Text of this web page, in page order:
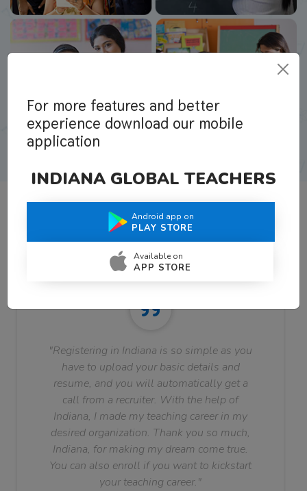
What Teachers Say About Us
"Registering in Indiana is so simple as you
have to upload your basic details and
resume, and you will automatically get a
call from a recruiter. With the help of
Indiana, I made my teaching career in my
desired organization. Thank you so much,
Indiana, for making my dream come true.
You can also enroll if you want to kickstart
your teaching career."
For more features and better
experience download our mobile
application
INDIANA GLOBAL TEACHERS
Android app on
PLAY STORE
Available on
APP STORE